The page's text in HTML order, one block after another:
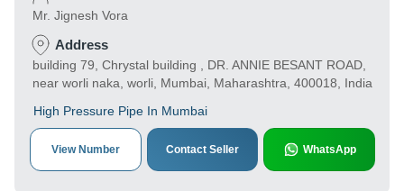
Mr. Jignesh Vora
Address
building 79, Chrystal building , DR. ANNIE BESANT ROAD,
near worli naka, worli, Mumbai, Maharashtra, 400018, India
High Pressure Pipe In Mumbai
View Number Contact Seller WhatsApp